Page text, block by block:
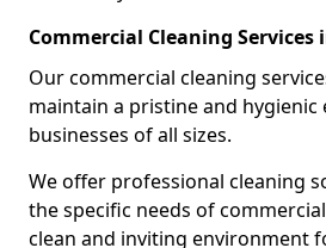
Commercial Cleaning
Our commercial cleaning
maintain a pristine and
businesses of all sizes.
We offer professional cleaning
the specific needs of
clean and inviting environment